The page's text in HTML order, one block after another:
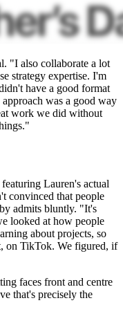
"I also collaborate a lot
strategy expertise. I'm
have a good format
was a good way
work we did without
Lauren's actual
convinced that people
admits bluntly. "It's
looked at how people
about projects, so
on TikTok. We figured, if
faces front and centre
that's precisely the